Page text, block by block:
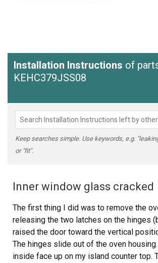
Installation Instructions of
KEHC379JSS08
Keep searches simple. Use keywords, e.g.
or "fit".
Inner window glass cracked
The first thing I did was to remove the
releasing the two latches on the hinges
raised the door toward the vertical
The hinges slide out of the oven
inside face up on my island counter top.